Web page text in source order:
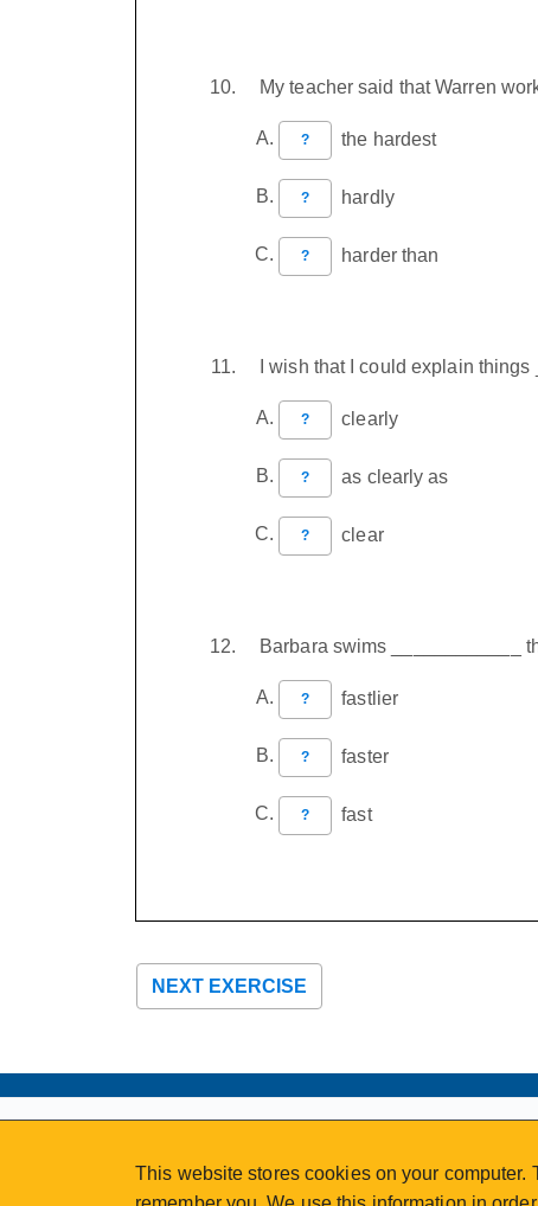
My teacher said that Warren
? the hardest
? hardly
? harder than
I wish that I could explain
? clearly
? as clearly as
? clear
Barbara swims ____________
? fastlier
? faster
? fast
NEXT EXERCISE
STAFF LOGIN
This website stores cookies on your